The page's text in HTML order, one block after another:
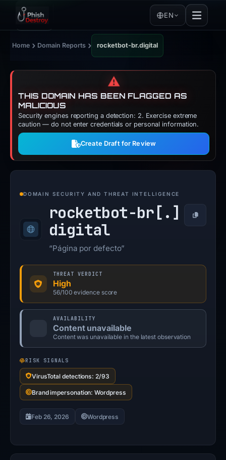
EN
Home › Domain Reports › rocketbot-br.digital
⚠️
THIS DOMAIN HAS BEEN FLAGGED AS
MALICIOUS
Security engines reporting a detection: 2. Exercise extreme
caution — do not enter credentials or personal information.
Create Draft for Review
DOMAIN SECURITY AND THREAT INTELLIGENCE
rocketbot-br[.]
digital
Copy
“Página por defecto”
THREAT VERDICT
High
56/100 evidence score
AVAILABILITY
Content unavailable
Content was unavailable in the latest observation
RISK SIGNALS
VirusTotal detections: 2/93
Brand impersonation: Wordpress
Feb 26, 2026 Wordpress